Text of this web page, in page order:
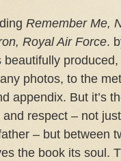
Remember Me,
Royal Air Force.
beautifully
photos, to the
appendix. But it’s
respect – not
– but between
the book its soul.